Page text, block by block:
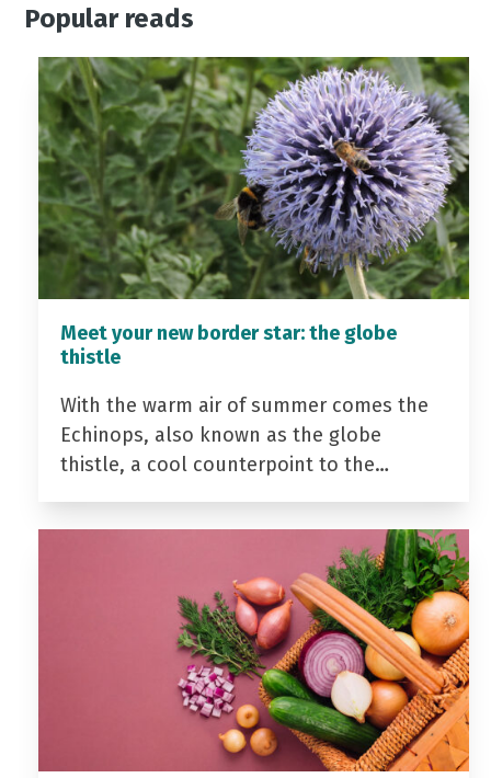
Popular reads
Meet your new border star: the globe
thistle
With the warm air of summer comes the
Echinops, also known as the globe
thistle, a cool counterpoint to the…